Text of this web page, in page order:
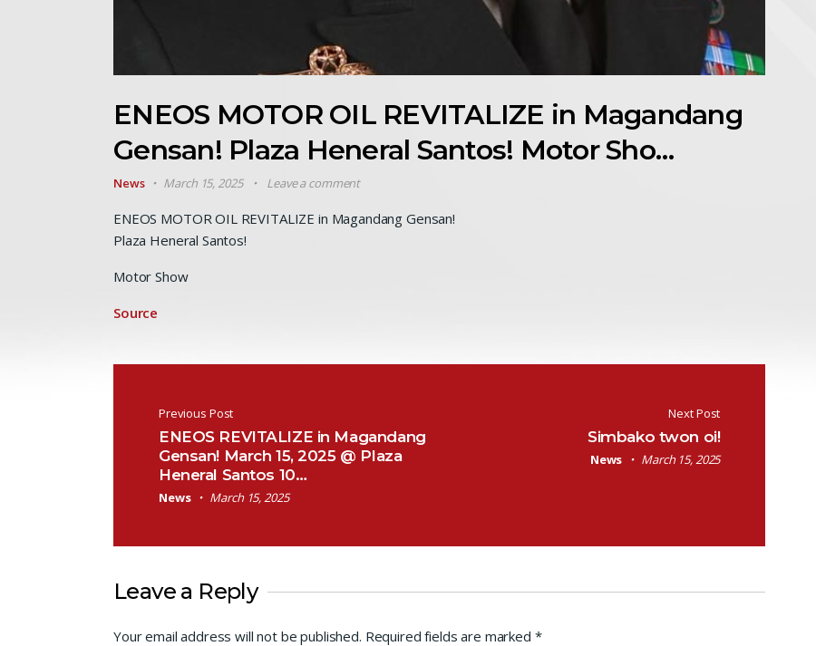
ENEOS MOTOR OIL REVITALIZE in Magandang
Gensan! Plaza Heneral Santos! Motor Sho…
News March 15, 2025 Leave a comment
ENEOS MOTOR OIL REVITALIZE in Magandang Gensan!
Plaza Heneral Santos!
Motor Show
Source
Post navigation
Previous Post
ENEOS REVITALIZE in Magandang
Gensan! March 15, 2025 @ Plaza
Heneral Santos 10…
News March 15, 2025
Next Post
Simbako twon oi!
News March 15, 2025
Leave a Reply
Your email address will not be published. Required fields are marked *